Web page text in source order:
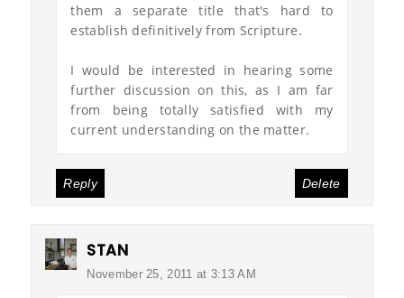
them a separate title that's hard to
establish definitively from Scripture.
I would be interested in hearing some
further discussion on this, as I am far
from being totally satisfied with my
current understanding on the matter.
Reply Delete
STAN
November 25, 2011 at 3:13 AM